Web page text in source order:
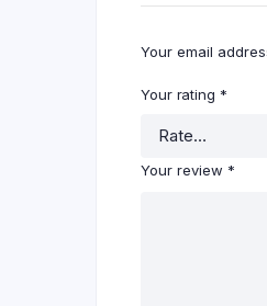
Your email
Your rating *
Your review *